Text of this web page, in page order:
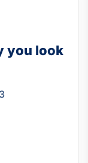
you look